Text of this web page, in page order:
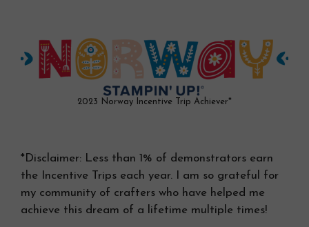
2023 Norway Incentive Trip Achiever*
*Disclaimer: Less than 1% of demonstrators earn
the Incentive Trips each year. I am so grateful for
my community of crafters who have helped me
achieve this dream of a lifetime multiple times!